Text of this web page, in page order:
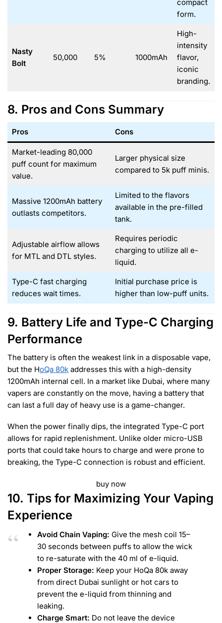
compact
form.
Nasty
Bolt
50,000 5% 1000mAh
High-
intensity
flavor,
iconic
branding.
8. Pros and Cons Summary
Pros Cons
Market-leading 80,000
puff count for maximum
value.
Larger physical size
compared to 5k puff minis.
Massive 1200mAh battery
outlasts competitors.
Limited to the flavors
available in the pre-filled
tank.
Adjustable airflow allows
for MTL and DTL styles.
Requires periodic
charging to utilize all e-
liquid.
Type-C fast charging
reduces wait times.
Initial purchase price is
higher than low-puff units.
9. Battery Life and Type-C Charging
Performance
The battery is often the weakest link in a disposable vape,
but the HoQa 80k addresses this with a high-density
1200mAh internal cell. In a market like Dubai, where many
vapers are constantly on the move, having a battery that
can last a full day of heavy use is a game-changer.
When the power finally dips, the integrated Type-C port
allows for rapid replenishment. Unlike older micro-USB
ports that could take hours to charge and were prone to
breaking, the Type-C connection is robust and efficient.
buy now
10. Tips for Maximizing Your Vaping
Experience
Avoid Chain Vaping: Give the mesh coil 15–
30 seconds between puffs to allow the wick
to re-saturate with the 40 ml of e-liquid.
Proper Storage: Keep your HoQa 80k away
from direct Dubai sunlight or hot cars to
prevent the e-liquid from thinning and
leaking.
Charge Smart: Do not leave the device